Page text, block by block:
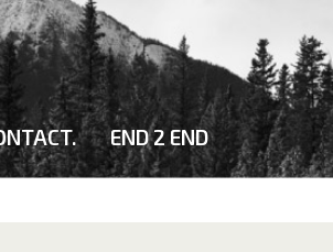
END 2 END